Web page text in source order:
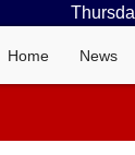
Home News